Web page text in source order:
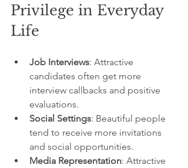
Privilege in Everyday
Life
Job Interviews: Attractive
candidates often get more
interview callbacks and positive
evaluations.
Social Settings: Beautiful people
tend to receive more invitations
and social opportunities.
Media Representation: Attractive